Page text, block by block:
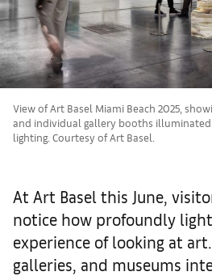
View of Art Basel Miami Beach 2025,
and individual gallery booths illuminated
lighting. Courtesy of Art Basel.
At Art Basel this June,
notice how profoundly
experience of looking at
galleries, and museums